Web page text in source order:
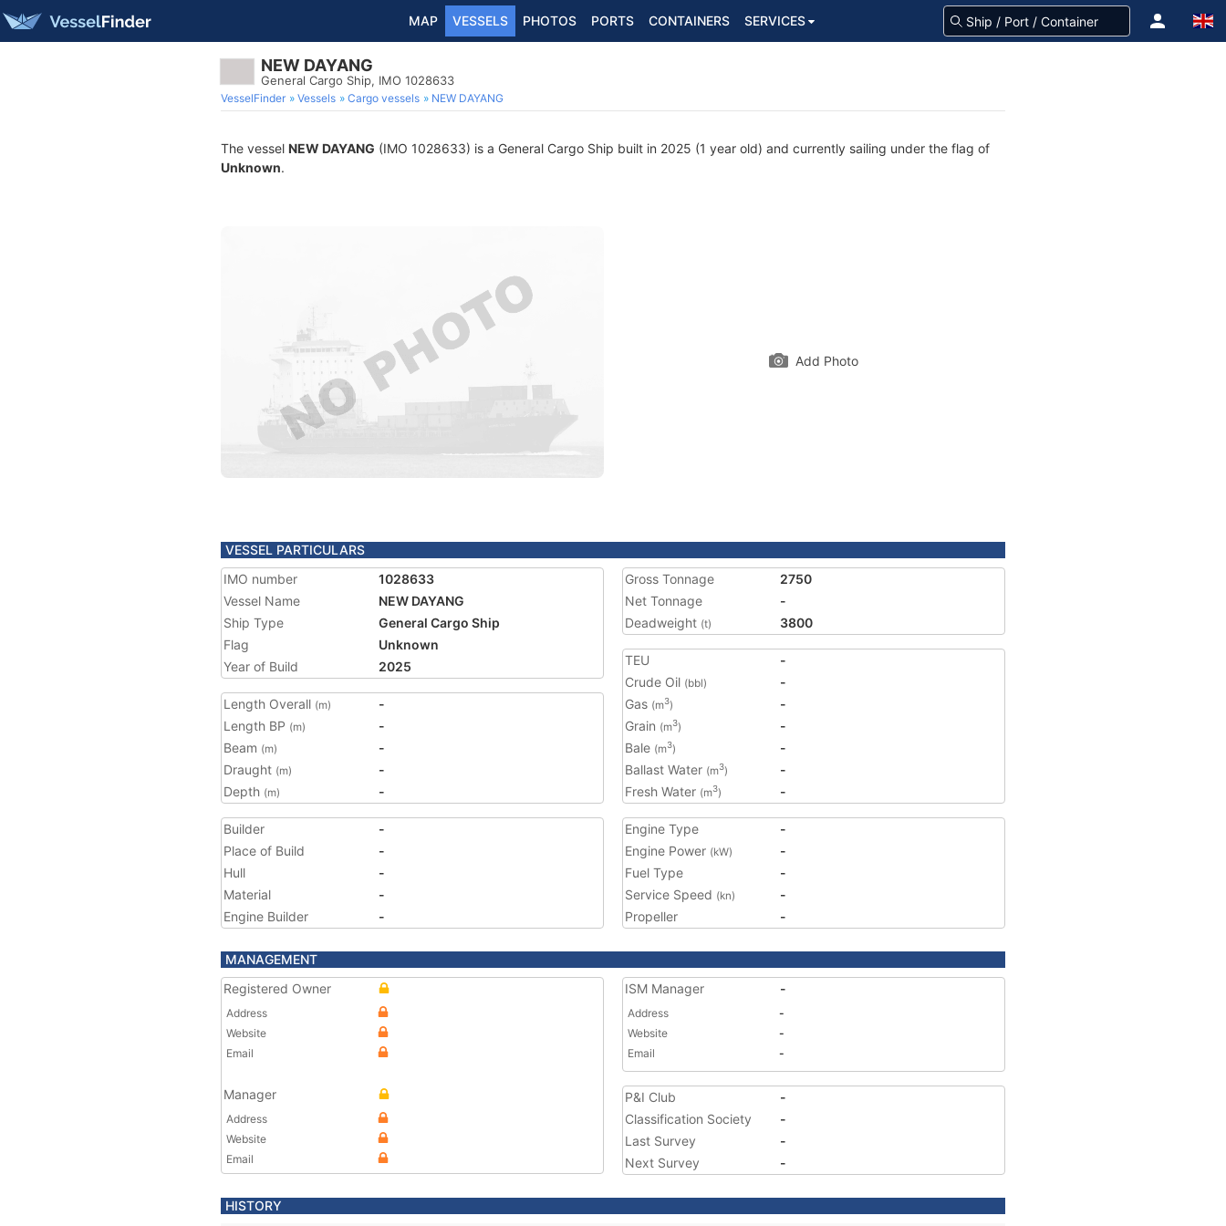
MAP VESSELS PHOTOS PORTS CONTAINERS SERVICES
NEW DAYANG
General Cargo Ship, IMO 1028633
VesselFinder Vessels Cargo vessels NEW DAYANG
The vessel NEW DAYANG (IMO 1028633) is a General Cargo Ship built in 2025 (1 year old) and currently sailing under the flag of
Unknown.
Add Photo
VESSEL PARTICULARS
IMO number
1028633
Vessel Name
NEW DAYANG
Ship Type
General Cargo Ship
Flag
Unknown
Year of Build
2025
Length Overall (m)
-
Length BP (m)
-
Beam (m)
-
Draught (m)
-
Depth (m) -
Gross Tonnage
2750
Net Tonnage
-
Deadweight (t) 3800
TEU
-
Crude Oil (bbl)
-
Gas (m3)
-
Grain (m3)
-
Bale (m3)
-
Ballast Water (m3)
-
Fresh Water (m3) -
Builder
-
Place of Build
-
Hull
-
Material
-
Engine Builder
-
Engine Type
-
Engine Power (kW)
-
Fuel Type
-
Service Speed (kn)
-
Propeller
-
MANAGEMENT
Registered Owner
Address
Website
Email
Manager
Address
Website
Email
ISM Manager -
Address
-
Website
-
Email
-
P&I Club
-
Classification Society
-
Last Survey
-
Next Survey
-
HISTORY